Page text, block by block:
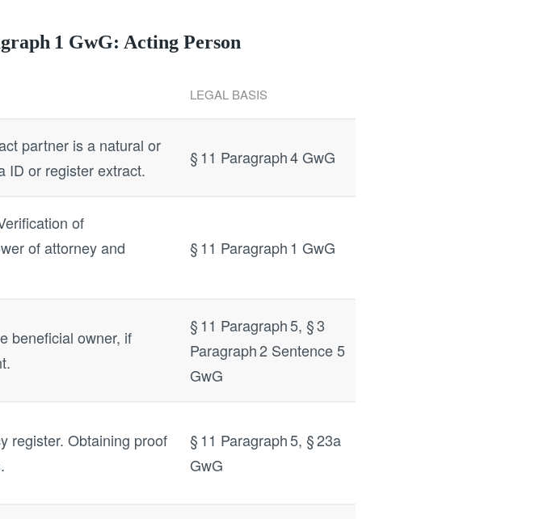
1 GwG: Acting Person
LEGAL BASIS
partner is a natural or
ID or register extract.
§ 11 Paragraph 4 GwG
of
of attorney and
§ 11 Paragraph 1 GwG
beneficial owner, if
§ 11 Paragraph 5, § 3
Paragraph 2 Sentence 5
GwG
register. Obtaining proof
§ 11 Paragraph 5, § 23a
GwG